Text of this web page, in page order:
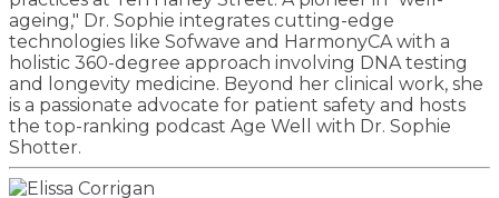
ageing," Dr. Sophie integrates cutting-edge
technologies like Sofwave and HarmonyCA with a
holistic 360-degree approach involving DNA testing
and longevity medicine. Beyond her clinical work, she
is a passionate advocate for patient safety and hosts
the top-ranking podcast Age Well with Dr. Sophie
Shotter.